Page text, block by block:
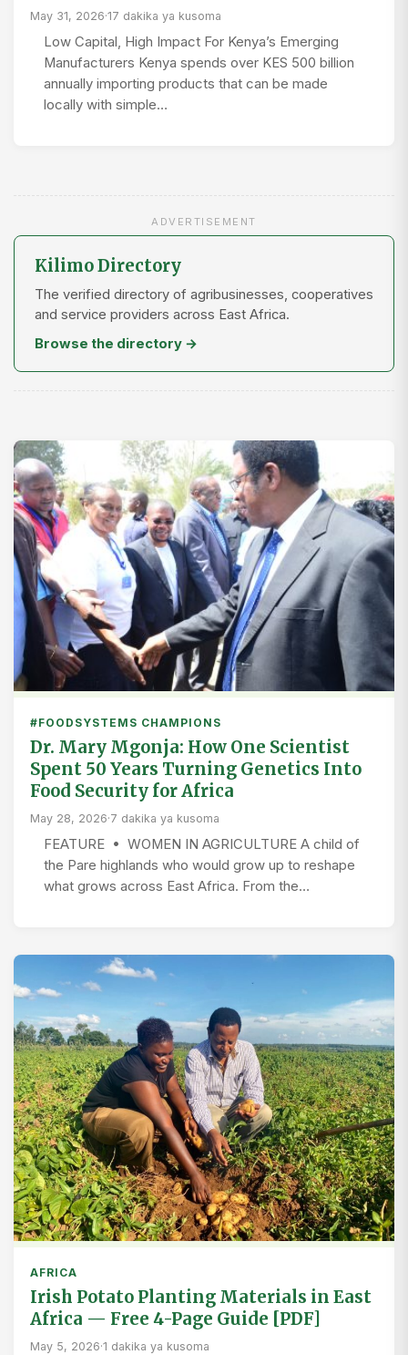
May 31, 2026·17 dakika ya kusoma
Low Capital, High Impact For Kenya’s Emerging
Manufacturers Kenya spends over KES 500 billion
annually importing products that can be made
locally with simple…
ADVERTISEMENT
Kilimo Directory
The verified directory of agribusinesses, cooperatives
and service providers across East Africa.
Browse the directory →
#FOODSYSTEMS CHAMPIONS
Dr. Mary Mgonja: How One Scientist
Spent 50 Years Turning Genetics Into
Food Security for Africa
May 28, 2026·7 dakika ya kusoma
FEATURE • WOMEN IN AGRICULTURE A child of
the Pare highlands who would grow up to reshape
what grows across East Africa. From the…
AFRICA
Irish Potato Planting Materials in East
Africa — Free 4-Page Guide [PDF]
May 5, 2026·1 dakika ya kusoma